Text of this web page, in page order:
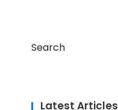
Search
Latest Articles